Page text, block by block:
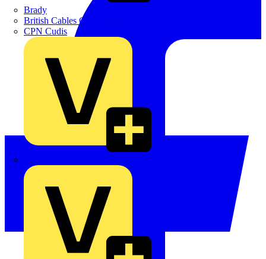
Brady
British Cables Company
CPN Cudis